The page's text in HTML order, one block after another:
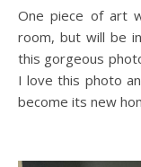
One piece of art
room, but will be
this gorgeous
I love this photo
become its new